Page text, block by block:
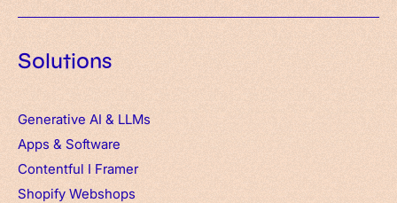
Solutions
Generative AI & LLMs
Apps & Software
Contentful I Framer
Shopify Webshops